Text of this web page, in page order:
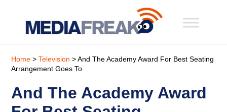
Home >Television > And The Academy Award For Best Seating
Arrangement Goes To
And The Academy Award